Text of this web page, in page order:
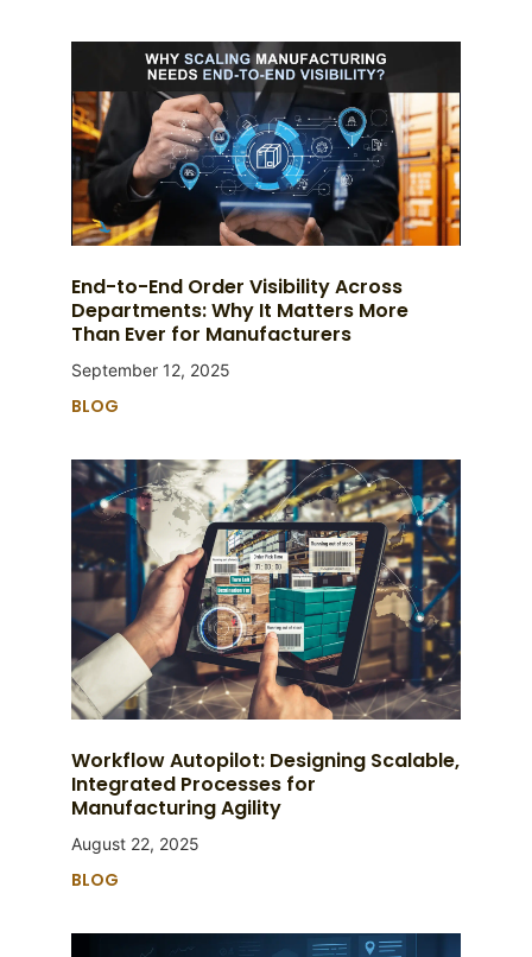
End-to-End Order Visibility Across
Departments: Why It Matters More
Than Ever for Manufacturers
September 12, 2025
BLOG
Workflow Autopilot: Designing Scalable,
Integrated Processes for
Manufacturing Agility
August 22, 2025
BLOG